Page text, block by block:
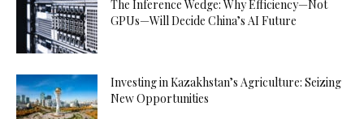
The Inference Wedge: Why Efficiency—Not
GPUs—Will Decide China’s AI Future
Investing in Kazakhstan’s Agriculture: Seizing
New Opportunities